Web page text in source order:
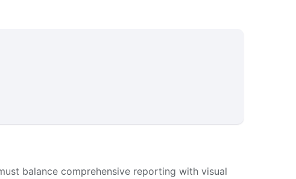
balance comprehensive reporting with visual